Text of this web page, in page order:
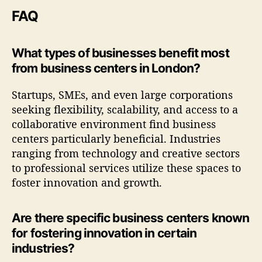
FAQ
What types of businesses benefit most
from business centers in London?
Startups, SMEs, and even large corporations
seeking flexibility, scalability, and access to a
collaborative environment find business
centers particularly beneficial. Industries
ranging from technology and creative sectors
to professional services utilize these spaces to
foster innovation and growth.
Are there specific business centers known
for fostering innovation in certain
industries?